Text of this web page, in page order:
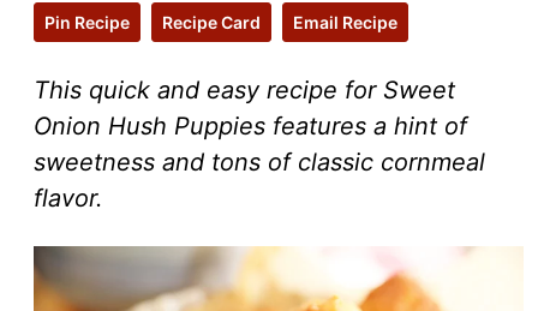
Blog
Pin Recipe Recipe Card Email Recipe
This quick and easy recipe for Sweet
Onion Hush Puppies features a hint of
sweetness and tons of classic cornmeal
flavor.